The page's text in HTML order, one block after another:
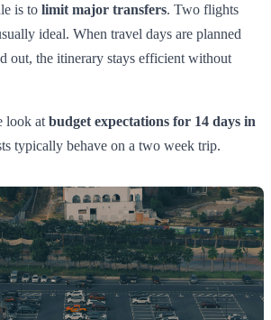
is to limit major transfers. Two flights
ideal. When travel days are planned
out, the itinerary stays efficient without
look at budget expectations for 14 days in
typically behave on a two week trip.